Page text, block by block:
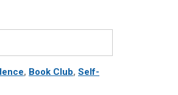
, Book Club, Self-